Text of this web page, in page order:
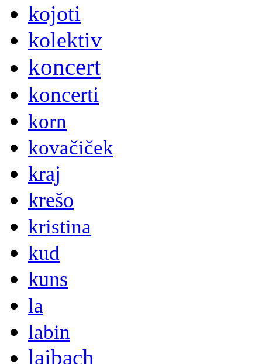
kojoti
kolektiv
koncert
koncerti
korn
kovačiček
kraj
krešo
kristina
kud
kuns
la
labin
laibach